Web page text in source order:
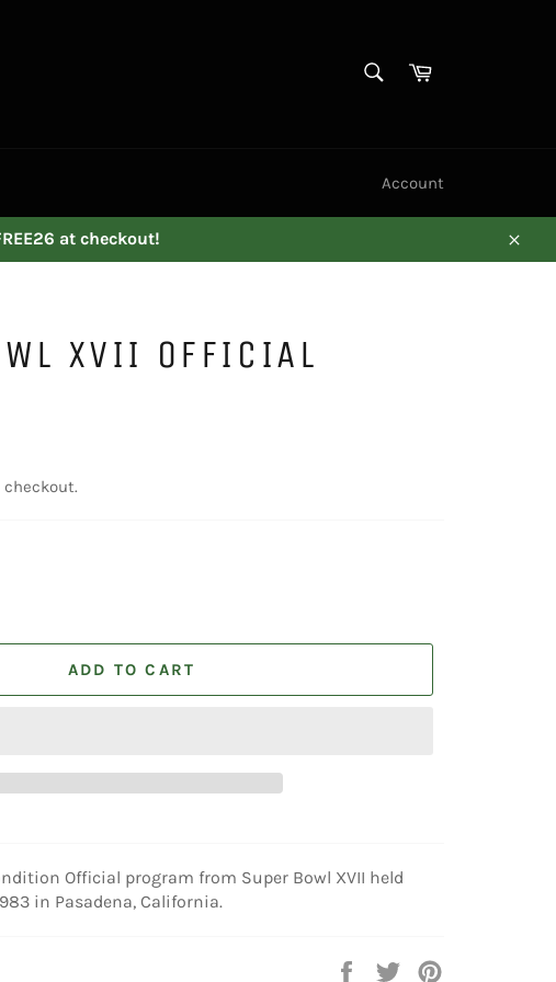
Cart
Account
at checkout!
Close
XVII OFFICIAL
ADD TO CART
Official program from Super Bowl XVII held
in Pasadena, California.
Share
Tweet